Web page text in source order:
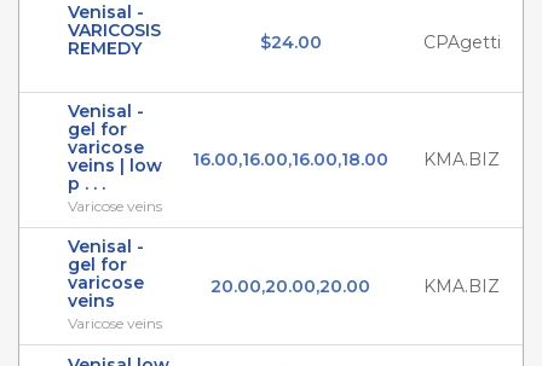
Venisal -
VARICOSIS
REMEDY
$24.00 CPAgetti
Venisal -
gel for
varicose
veins | low
p . . .
Varicose veins
16.00,16.00,16.00,18.00 KMA.BIZ
Venisal -
gel for
varicose
veins
Varicose veins
20.00,20.00,20.00 KMA.BIZ